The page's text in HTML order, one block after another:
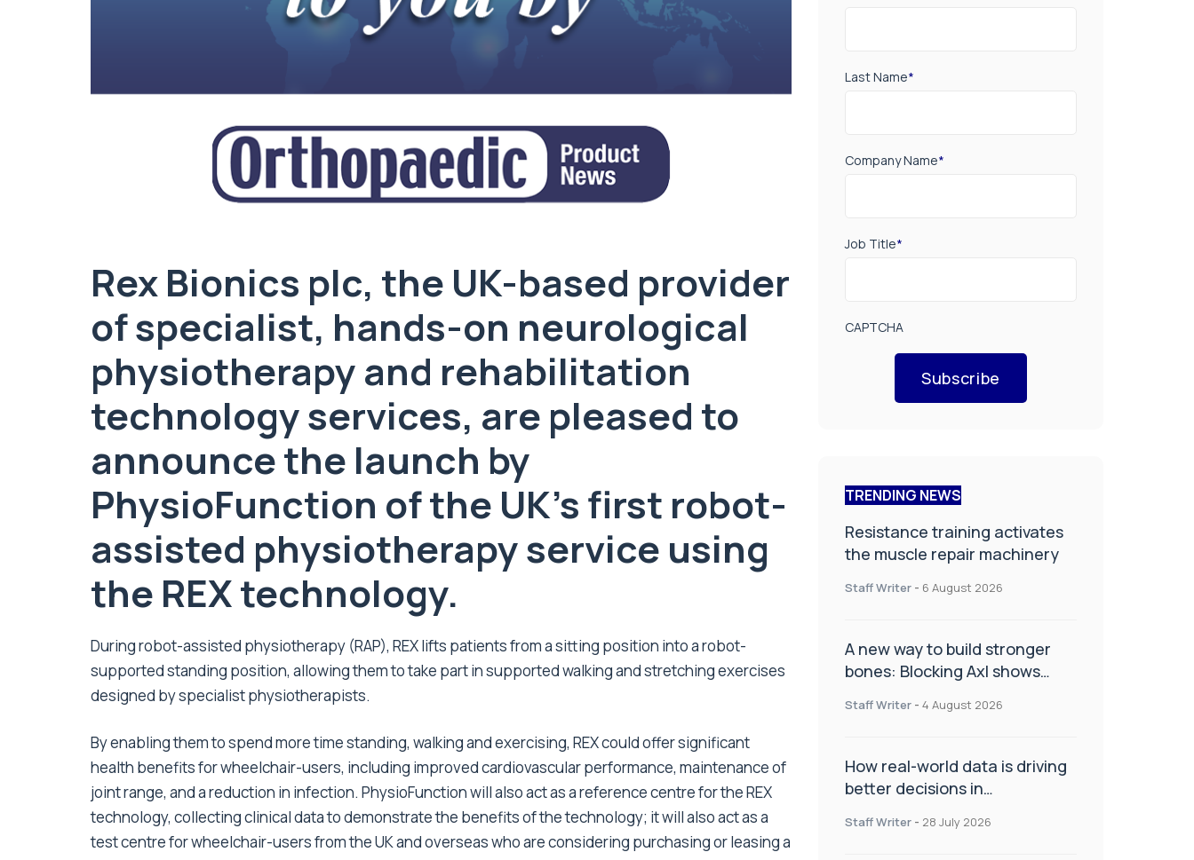
Rex Bionics plc, the UK-based provider
of specialist, hands-on neurological
physiotherapy and rehabilitation
technology services, are pleased to
announce the launch by
PhysioFunction of the UK’s first robot-
assisted physiotherapy service using
the REX technology.
During robot-assisted physiotherapy (RAP), REX lifts patients from a sitting position into a robot-
supported standing position, allowing them to take part in supported walking and stretching exercises
designed by specialist physiotherapists.
By enabling them to spend more time standing, walking and exercising, REX could offer significant
health benefits for wheelchair-users, including improved cardiovascular performance, maintenance of
joint range, and a reduction in infection. PhysioFunction will also act as a reference centre for the REX
technology, collecting clinical data to demonstrate the benefits of the technology; it will also act as a
test centre for wheelchair-users from the UK and overseas who are considering purchasing or leasing a
Last Name*
Company Name*
Job Title*
CAPTCHA
Subscribe
TRENDING NEWS
Resistance training activates
the muscle repair machinery
Staff Writer - 6 August 2026
A new way to build stronger
bones: Blocking Axl shows
Staff Writer - 4 August 2026
How real-world data is driving
better decisions in
Staff Writer - 28 July 2026